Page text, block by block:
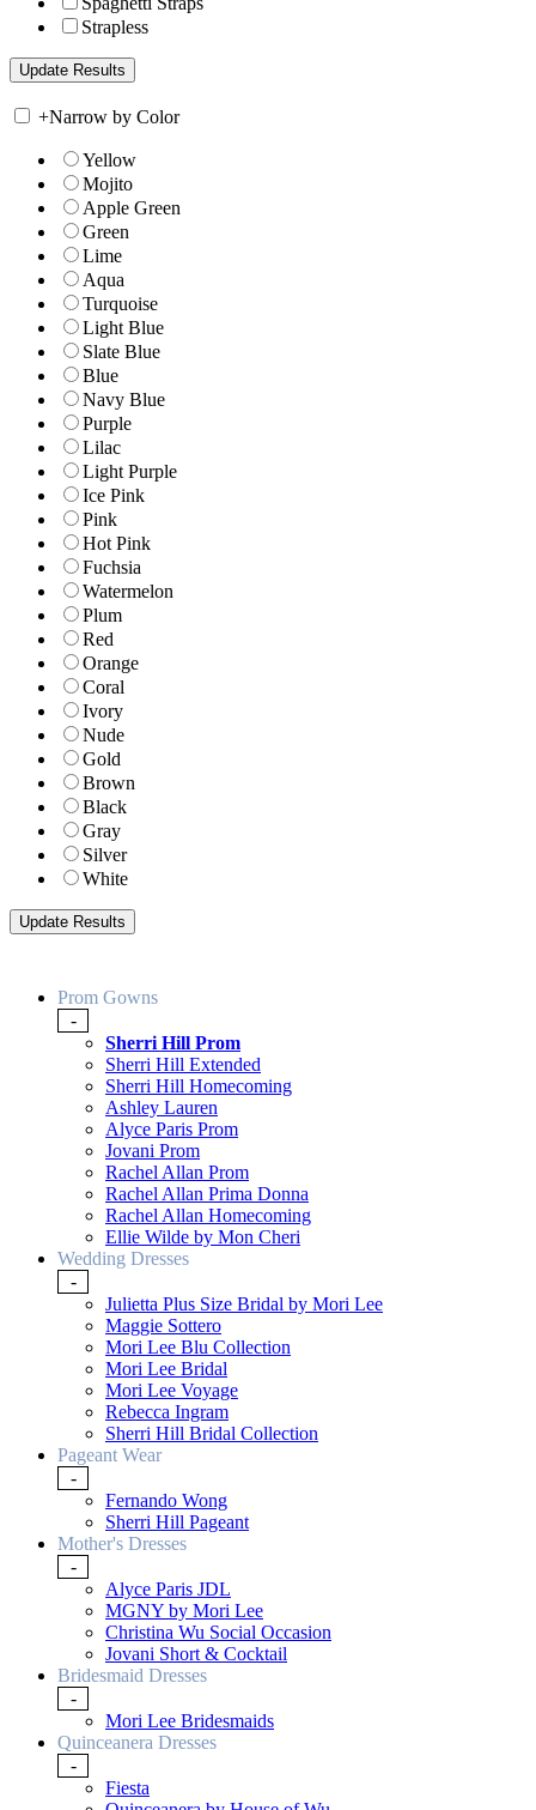
Strapless
+Narrow by Color
Yellow
Mojito
Apple Green
Green
Lime
Aqua
Turquoise
Light Blue
Slate Blue
Blue
Navy Blue
Purple
Lilac
Light Purple
Ice Pink
Pink
Hot Pink
Fuchsia
Watermelon
Plum
Red
Orange
Coral
Ivory
Nude
Gold
Brown
Black
Gray
Silver
White
Prom Gowns
-
Sherri Hill Prom
Sherri Hill Extended
Sherri Hill Homecoming
Ashley Lauren
Alyce Paris Prom
Jovani Prom
Rachel Allan Prom
Rachel Allan Prima Donna
Rachel Allan Homecoming
Ellie Wilde by Mon Cheri
Wedding Dresses
-
Julietta Plus Size Bridal by Mori Lee
Maggie Sottero
Mori Lee Blu Collection
Mori Lee Bridal
Mori Lee Voyage
Rebecca Ingram
Sherri Hill Bridal Collection
Pageant Wear
-
Fernando Wong
Sherri Hill Pageant
Mother's Dresses
-
Alyce Paris JDL
MGNY by Mori Lee
Christina Wu Social Occasion
Jovani Short & Cocktail
Bridesmaid Dresses
-
Mori Lee Bridesmaids
Quinceanera Dresses
-
Fiesta